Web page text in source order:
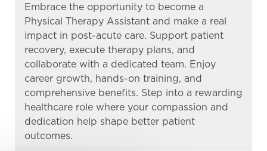
Embrace the opportunity to become a
Physical Therapy Assistant and make a real
impact in post-acute care. Support patient
recovery, execute therapy plans, and
collaborate with a dedicated team. Enjoy
career growth, hands-on training, and
comprehensive benefits. Step into a rewarding
healthcare role where your compassion and
dedication help shape better patient
outcomes.